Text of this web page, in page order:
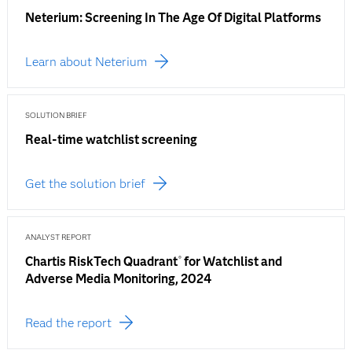
Neterium: Screening In The Age Of Digital Platforms
Learn about Neterium
SOLUTION BRIEF
Real-time watchlist screening
Get the solution brief
ANALYST REPORT
Chartis RiskTech Quadrant® for Watchlist and
Adverse Media Monitoring, 2024
Read the report